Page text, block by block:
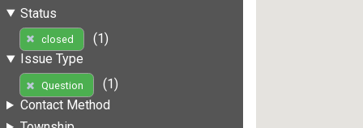
Status
closed
(1)
Issue Type
Question
(1)
Contact Method